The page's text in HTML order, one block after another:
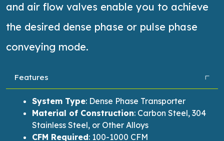
and air flow valves enable you to achieve
the desired dense phase or pulse phase
conveying mode.
Features
System Type: Dense Phase Transporter
Material of Construction: Carbon Steel, 304
Stainless Steel, or Other Alloys
CFM Required: 100-1000 CFM